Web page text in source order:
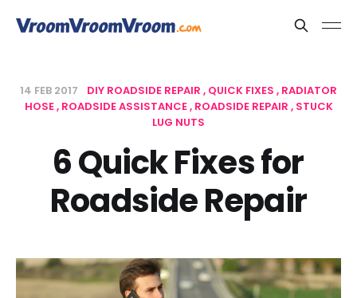
14 FEB 2017 DIY ROADSIDE REPAIR QUICK FIXES RADIATOR
HOSE ROADSIDE ASSISTANCE ROADSIDE REPAIR STUCK
LUG NUTS
6 Quick Fixes for
Roadside Repair